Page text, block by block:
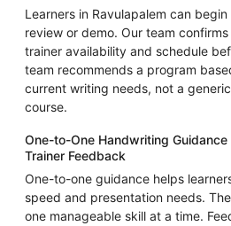
Learners in Ravulapalem can
review or demo. Our team
trainer availability and schedule
team recommends a program
current writing needs, not a
course.
One-to-One Handwriting Guidance
Trainer Feedback
One-to-one guidance helps
speed and presentation needs.
one manageable skill at a time.